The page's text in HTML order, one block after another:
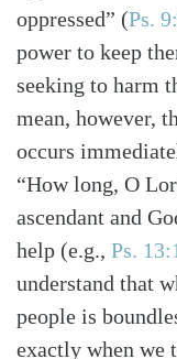
oppressed” (Ps.
power to keep
seeking to harm
mean, however,
occurs
“How long, O
ascendant and
help (e.g., Ps.
understand that
people is
exactly when we